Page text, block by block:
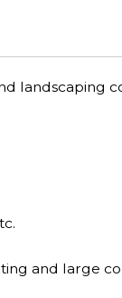
landscaping
and large